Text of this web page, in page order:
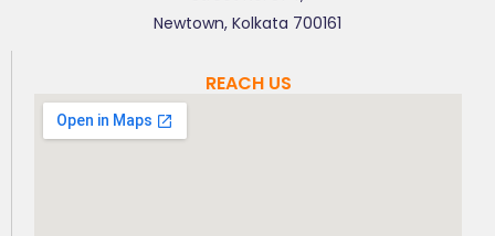
Newtown, Kolkata 700161
REACH US